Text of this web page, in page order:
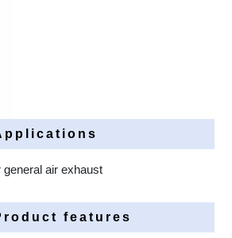
general air exhaust
features